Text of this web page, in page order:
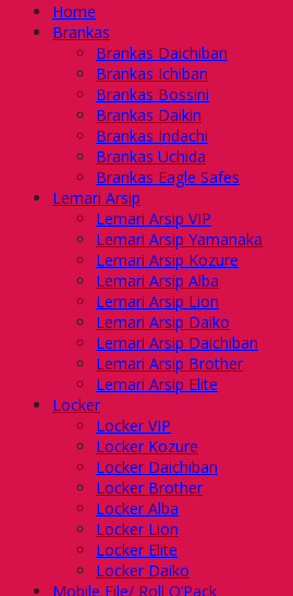
Home
Brankas
Brankas Daichiban
Brankas Ichiban
Brankas Bossini
Brankas Daikin
Brankas Indachi
Brankas Uchida
Brankas Eagle Safes
Lemari Arsip
Lemari Arsip VIP
Lemari Arsip Yamanaka
Lemari Arsip Kozure
Lemari Arsip Alba
Lemari Arsip Lion
Lemari Arsip Daiko
Lemari Arsip Daichiban
Lemari Arsip Brother
Lemari Arsip Elite
Locker
Locker VIP
Locker Kozure
Locker Daichiban
Locker Brother
Locker Alba
Locker Lion
Locker Elite
Locker Daiko
Mobile File/ Roll O’Pack